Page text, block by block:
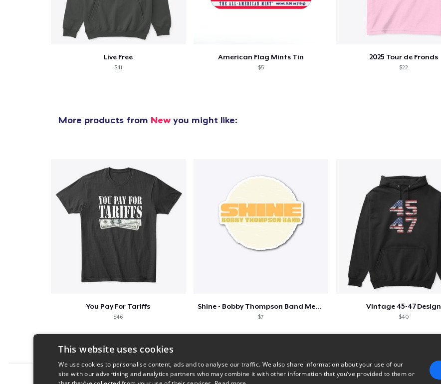
Live Free
$41
American Flag Mints Tin
$5
2025 Tour de Fronds
$22
More products from Newyou might like:
You Pay For Tariffs
$46
Shine - Bobby Thompson Band Merch
$7
Vintage 45-47 Design
$40
Report this product
This website uses cookies
We use cookies to personalise content, ads and to analyse our traffic. We also share information about your use of our
site with our advertising and analytics partners who may combine it with other information that you’ve provided to them or